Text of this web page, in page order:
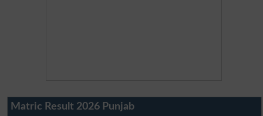
Matric Result 2026 Punjab